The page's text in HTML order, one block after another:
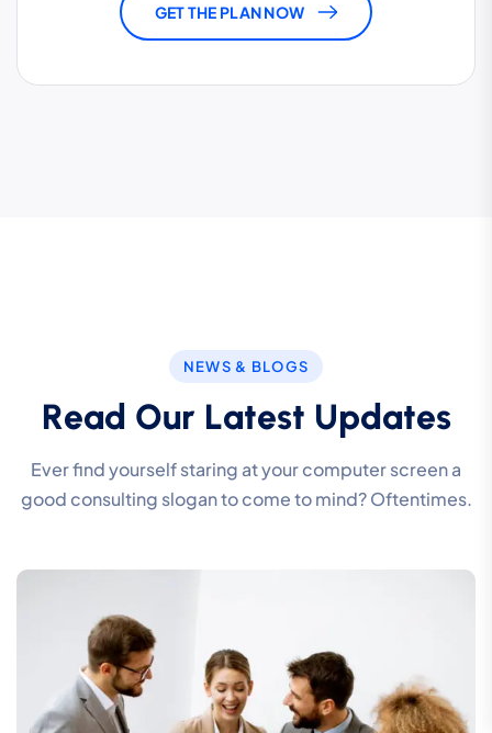
GET THE PLAN NOW
NEWS & BLOGS
Read Our Latest Updates
Ever find yourself staring at your computer screen a
good consulting slogan to come to mind? Oftentimes.